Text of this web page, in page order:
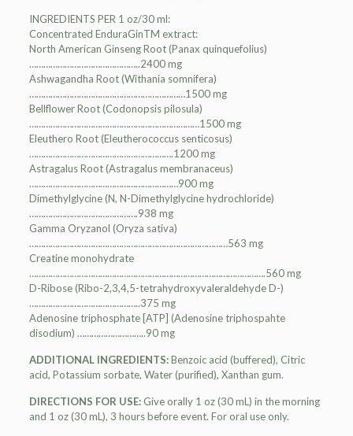
INGREDIENTS PER 1 oz/30 ml:
Concentrated EnduraGinTM extract:
North American Ginseng Root (Panax quinquefolius)
………………………………………..2400 mg
Ashwagandha Root (Withania somnifera)
…………………………………………………………1500 mg
Bellflower Root (Codonopsis pilosula)
………………………………………………………………1500 mg
Eleuthero Root (Eleutherococcus senticosus)
…………………………………………………….1200 mg
Astragalus Root (Astragalus membranaceus)
………………………………………………………900 mg
Dimethylglycine (N, N-Dimethylglycine hydrochloride)
……………………………………….938 mg
Gamma Oryzanol (Oryza sativa)
…………………………………………………………………………563 mg
Creatine monohydrate
……………………………………………………………………………………….560 mg
D-Ribose (Ribo-2,3,4,5-tetrahydroxyvaleraldehyde D-)
………………………………………..375 mg
Adenosine triphosphate [ATP] (Adenosine triphospahte
disodium) ………………………..90 mg
ADDITIONAL INGREDIENTS:Benzoic acid (buffered), Citric
acid, Potassium sorbate, Water (purified), Xanthan gum.
DIRECTIONS FOR USE:Give orally 1 oz (30 mL) in the morning
and 1 oz (30 mL), 3 hours before event. For oral use only.